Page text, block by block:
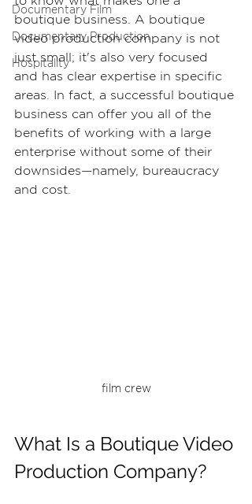
Documentary Film
Documentary Production
Hospitality
boutique business. A boutique
video production company is not
just small; it's also very focused
and has clear expertise in specific
areas. In fact, a successful boutique
business can offer you all of the
benefits of working with a large
enterprise without some of their
downsides—namely, bureaucracy
and cost.
film crew
What Is a Boutique Video
Production Company?